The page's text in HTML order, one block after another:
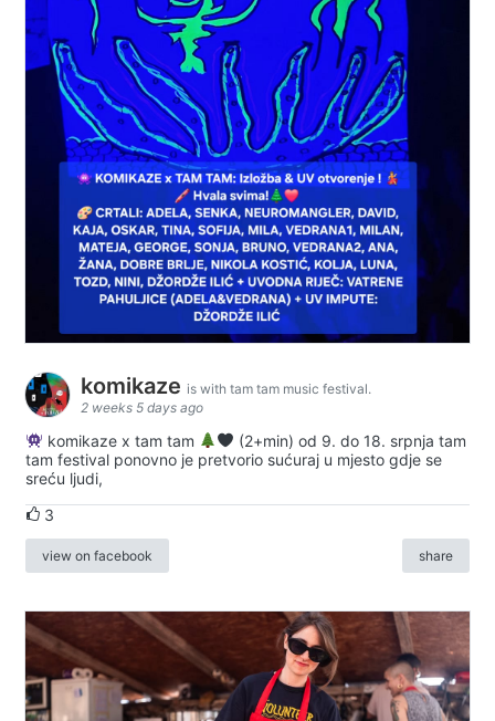
komikaze is with tam tam music festival.
2 weeks 5 days ago
komikaze x tam tam
(2+min) od 9. do 18. srpnja tam
tam festival ponovno je pretvorio sućuraj u mjesto gdje se
sreću ljudi,
3
view on facebook share